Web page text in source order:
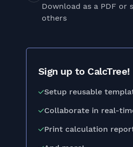
Download as a PDF or
others
Sign up to CalcTree!
Setup reusable
Collaborate in real-
Print calculation